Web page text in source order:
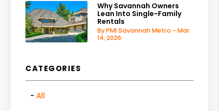
Why Savannah Owners
Lean Into Single-Family
Rentals
By PMI Savannah Metro - Mar
14, 2026
CATEGORIES
All